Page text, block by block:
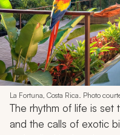
La Fortuna, Costa Rica. Photo
The rhythm of life is
and the calls of exotic